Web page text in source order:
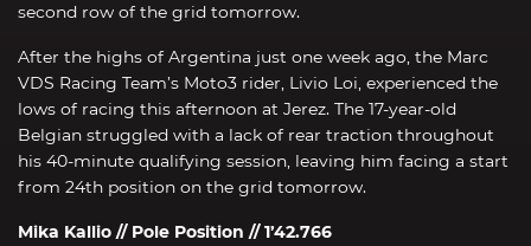
second row of the grid tomorrow.
After the highs of Argentina just one week ago, the Marc
VDS Racing Team’s Moto3 rider, Livio Loi, experienced the
lows of racing this afternoon at Jerez. The 17-year-old
Belgian struggled with a lack of rear traction throughout
his 40-minute qualifying session, leaving him facing a start
from 24th position on the grid tomorrow.
Mika Kallio // Pole Position // 1’42.766